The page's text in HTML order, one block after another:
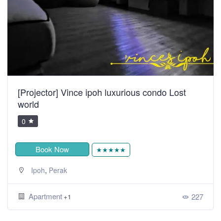
[Projector] Vince ipoh luxurious condo Lost
world
0
Book Now ★★★★★
Ipoh, Perak
Apartment +1 227